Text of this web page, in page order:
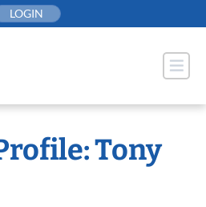
LOGIN
Tony